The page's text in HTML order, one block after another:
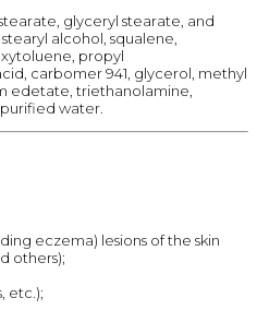
glyceryl stearate, and
alcohol, squalene,
propyl
carbomer 941, glycerol, methyl
edetate, triethanolamine,
water.
eczema) lesions of the skin
others);
etc.);